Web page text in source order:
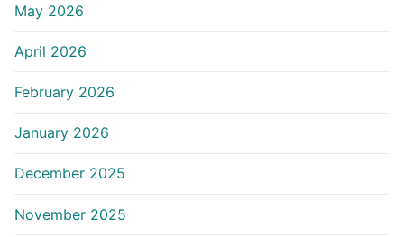
May 2026
April 2026
February 2026
January 2026
December 2025
November 2025